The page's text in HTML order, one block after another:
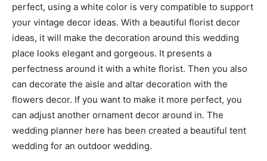
perfect, using a white color is very compatible to support
your vintage decor ideas. With a beautiful florist decor
ideas, it will make the decoration around this wedding
place looks elegant and gorgeous. It presents a
perfectness around it with a white florist. Then you also
can decorate the aisle and altar decoration with the
flowers decor. If you want to make it more perfect, you
can adjust another ornament decor around in. The
wedding planner here has been created a beautiful tent
wedding for an outdoor wedding.